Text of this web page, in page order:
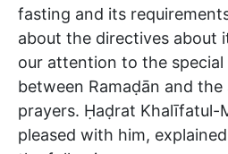
fasting and its
about the directives about
our attention to the special
between Ramaḍān and
prayers. Ḥaḍrat Khalīfatul-
pleased with him,